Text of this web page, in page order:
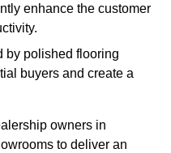
enhance the customer
by polished flooring
buyers and create a
owners in
to deliver an